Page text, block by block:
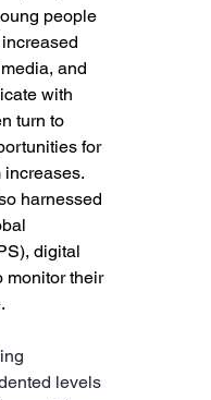
people
and
with
turn to
for
increases.
harnessed
digital
monitor their
levels